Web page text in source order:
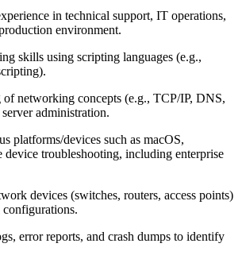
in technical support, IT operations,
environment.
skills using scripting languages (e.g.,
of networking concepts (e.g., TCP/IP, DNS,
administration.
platforms/devices such as macOS,
troubleshooting, including enterprise
devices (switches, routers, access points)
error reports, and crash dumps to identify